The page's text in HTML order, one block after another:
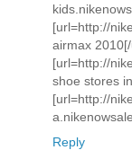
[url=http://
airmax
[url=http://
shoe stores
[url=http://
Reply